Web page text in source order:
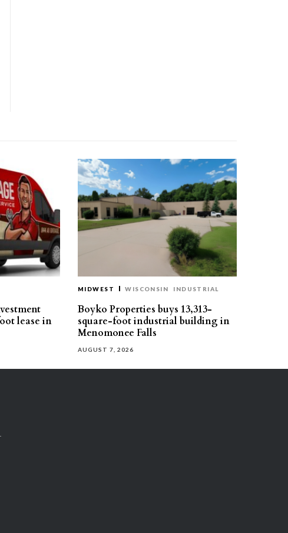
lease in
MIDWEST WISCONSIN INDUSTRIAL
Boyko Properties buys 13,313-
square-foot industrial building in
Menomonee Falls
AUGUST 7, 2026